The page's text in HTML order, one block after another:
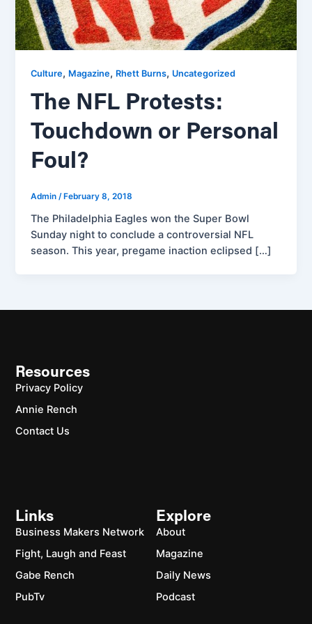
Culture, Magazine, Rhett Burns, Uncategorized
The NFL Protests:
Touchdown or Personal
Foul?
Admin/ February 8, 2018
The Philadelphia Eagles won the Super Bowl
Sunday night to conclude a controversial NFL
season. This year, pregame inaction eclipsed […]
Explore
About
Magazine
Daily News
Podcast
Links
Business Makers Network
Fight, Laugh and Feast
Gabe Rench
PubTv
Resources
Privacy Policy
Annie Rench
Contact Us